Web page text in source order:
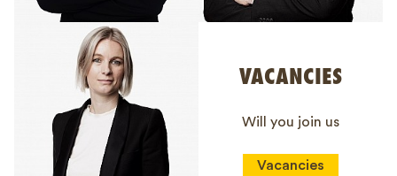
VACANCIES
Will you join us
Vacancies